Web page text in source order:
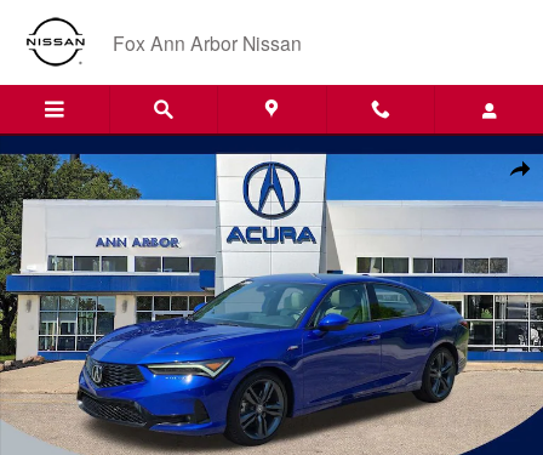
Skip to main content
Fox Ann Arbor Nissan
Certified 2024 Acura Integra A-Spec Package Hatchback Photo 1 of 30